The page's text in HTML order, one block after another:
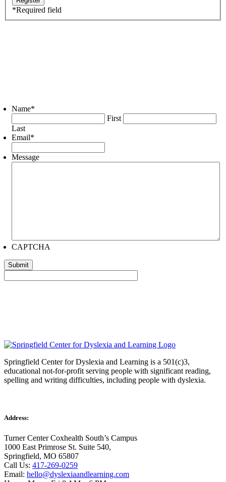
*Required field
Name*
First
Last
Email*
Message
CAPTCHA
Springfield Center for Dyslexia and Learning is a 501(c)3,
educational not-for-profit serving people with significant reading,
spelling and writing difficulties, including people with dyslexia.
Address:
Turner Center Coxhealth South’s Campus
1000 East Primrose St. Suite 540,
Springfield, MO 65807
Call Us: 417-269-0259
Email: hello@dyslexiaandlearning.com